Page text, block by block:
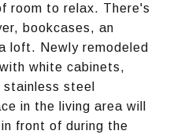
room to relax. There's
bookcases, an
loft. Newly remodeled
white cabinets,
steel
in the living area will
front of during the